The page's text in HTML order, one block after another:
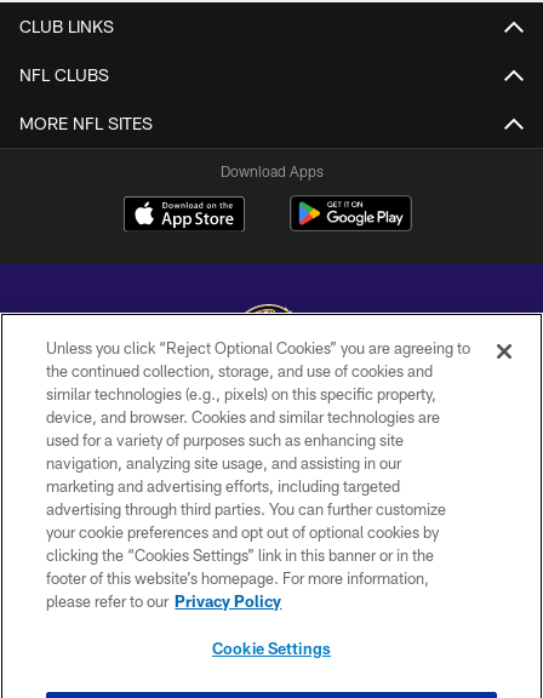
CLUB LINKS
NFL CLUBS
MORE NFL SITES
Download Apps
Copyright © 2026 Baltimore Ravens. All Rights Reserved.
PRIVACY POLICY
ACCESSIBILITY
TERMS AND CONDITIONS
WI-FI TERMS
CONTACT US
Unless you click “Reject Optional Cookies” you are agreeing to
the continued collection, storage, and use of cookies and
similar technologies (e.g., pixels) on this specific property,
device, and browser. Cookies and similar technologies are
used for a variety of purposes such as enhancing site
navigation, analyzing site usage, and assisting in our
marketing and advertising efforts, including targeted
advertising through third parties. You can further customize
your cookie preferences and opt out of optional cookies by
clicking the “Cookies Settings” link in this banner or in the
footer of this website’s homepage. For more information,
please refer to our Privacy Policy
Cookie Settings